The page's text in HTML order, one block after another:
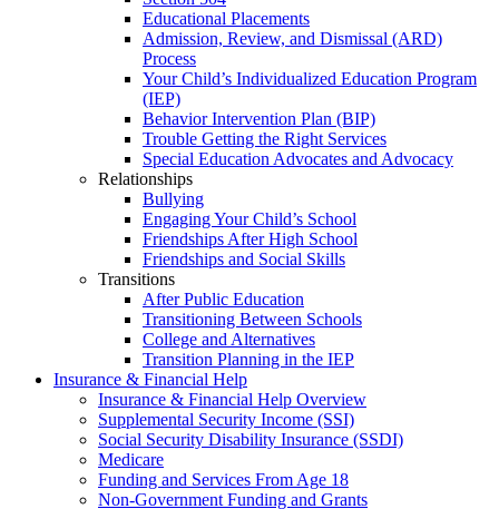
Educational Placements
Admission, Review, and Dismissal (ARD)
Process
Your Child’s Individualized Education Program
(IEP)
Behavior Intervention Plan (BIP)
Trouble Getting the Right Services
Special Education Advocates and Advocacy
Relationships
Bullying
Engaging Your Child’s School
Friendships After High School
Friendships and Social Skills
Transitions
After Public Education
Transitioning Between Schools
College and Alternatives
Transition Planning in the IEP
Insurance & Financial Help
Insurance & Financial Help Overview
Supplemental Security Income (SSI)
Social Security Disability Insurance (SSDI)
Medicare
Funding and Services From Age 18
Non-Government Funding and Grants